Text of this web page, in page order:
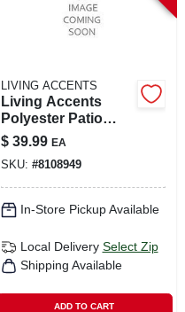
LIVING ACCENTS
Living Accents
Polyester Patio
Heater Cover –
Premium Outdoor
Protection
$ 39.99 EA
SKU: #8108949
In-Store Pickup Available
Local Delivery Select Zip
Shipping Available
ADD TO CART